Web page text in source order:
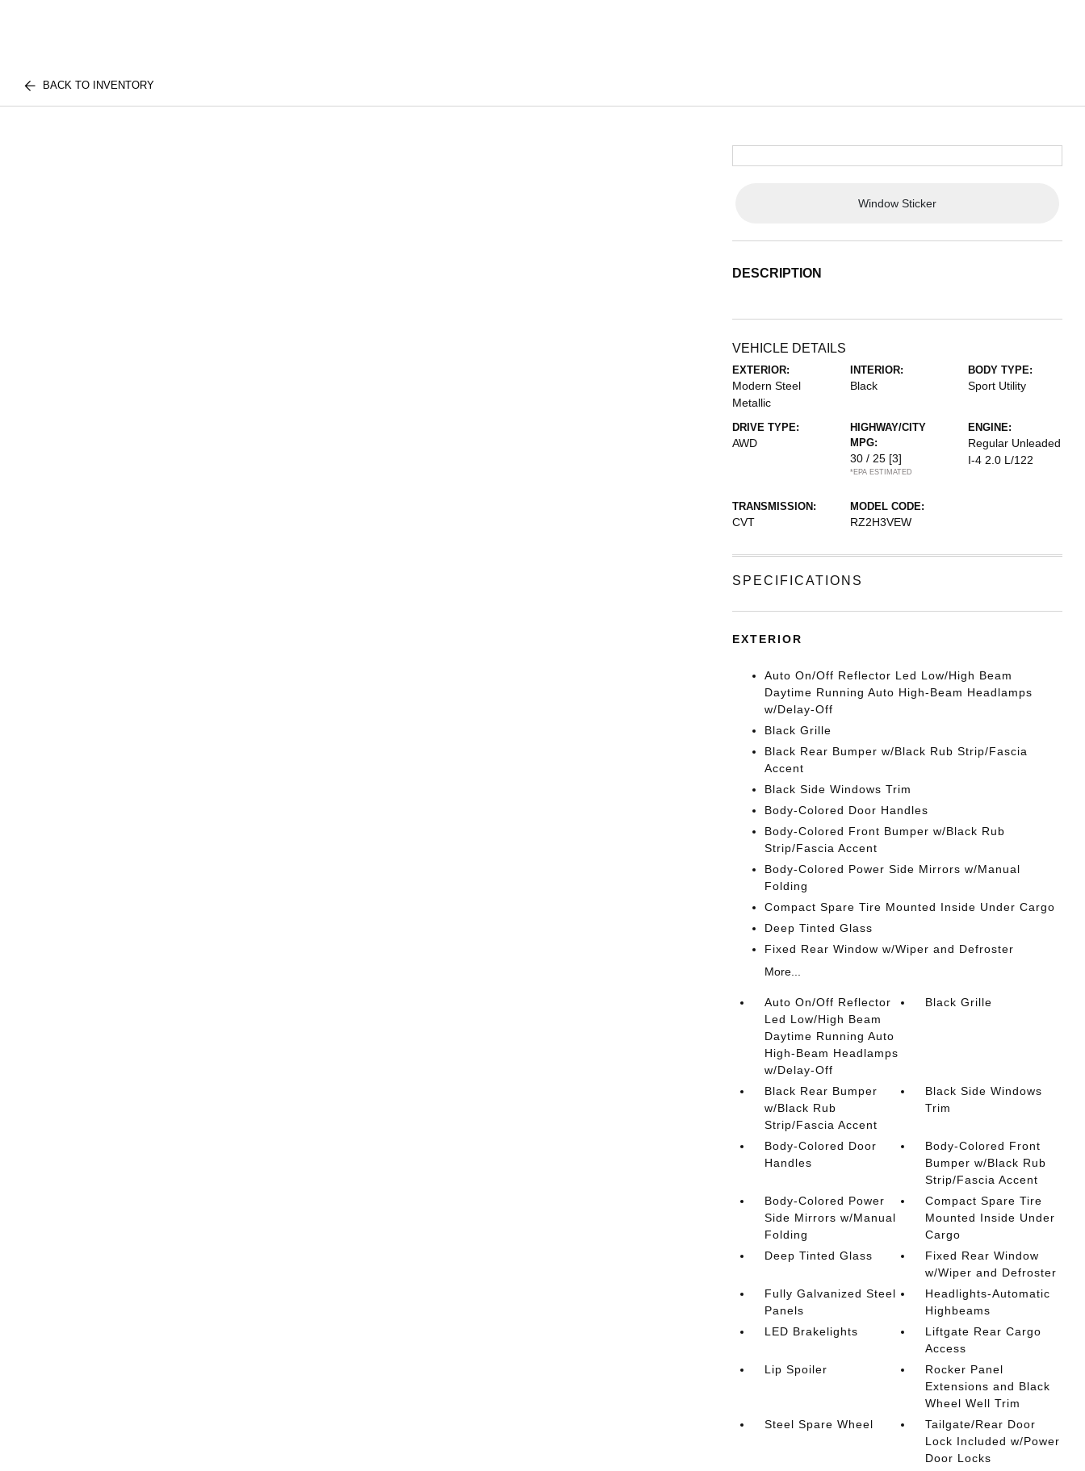
BACK TO INVENTORY
Window Sticker
DESCRIPTION
VEHICLE DETAILS
EXTERIOR:
Modern Steel
Metallic
INTERIOR:
Black
BODY TYPE:
Sport Utility
DRIVE TYPE:
AWD
HIGHWAY/CITY
MPG:
30 / 25 [3]
*EPA ESTIMATED
ENGINE:
Regular Unleaded
I-4 2.0 L/122
TRANSMISSION:
CVT
MODEL CODE:
RZ2H3VEW
SPECIFICATIONS
EXTERIOR
Auto On/Off Reflector Led Low/High Beam
Daytime Running Auto High-Beam Headlamps
w/Delay-Off
Black Grille
Black Rear Bumper w/Black Rub Strip/Fascia
Accent
Black Side Windows Trim
Body-Colored Door Handles
Body-Colored Front Bumper w/Black Rub
Strip/Fascia Accent
Body-Colored Power Side Mirrors w/Manual
Folding
Compact Spare Tire Mounted Inside Under Cargo
Deep Tinted Glass
Fixed Rear Window w/Wiper and Defroster
More...
Auto On/Off Reflector
Led Low/High Beam
Daytime Running Auto
High-Beam Headlamps
w/Delay-Off
Black Grille
Black Rear Bumper
w/Black Rub
Strip/Fascia Accent
Black Side Windows
Trim
Body-Colored Door
Handles
Body-Colored Front
Bumper w/Black Rub
Strip/Fascia Accent
Body-Colored Power
Side Mirrors w/Manual
Folding
Compact Spare Tire
Mounted Inside Under
Cargo
Deep Tinted Glass
Fixed Rear Window
w/Wiper and Defroster
Fully Galvanized Steel
Panels
Headlights-Automatic
Highbeams
LED Brakelights
Liftgate Rear Cargo
Access
Lip Spoiler
Rocker Panel
Extensions and Black
Wheel Well Trim
Steel Spare Wheel
Tailgate/Rear Door
Lock Included w/Power
Door Locks